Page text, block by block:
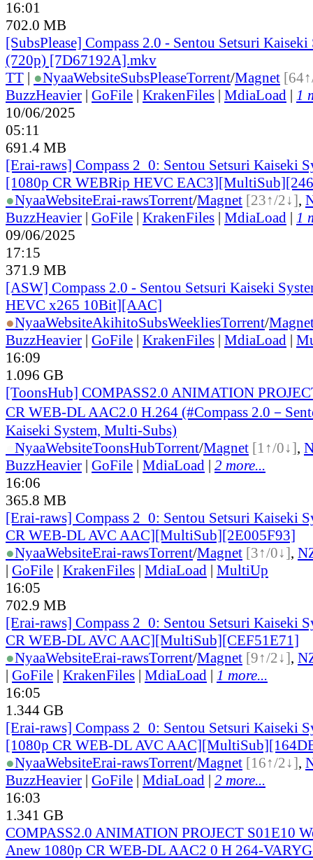
16:01
702.0 MB
[SubsPlease] Compass 2.0 - Sentou Setsuri Kaiseki
(720p) [7D67192A].mkv
TT | ●NyaaWebsiteSubsPleaseTorrent/Magnet
BuzzHeavier | GoFile | KrakenFiles | MdiaLoad | 1
10/06/2025
05:11
691.4 MB
[Erai-raws] Compass 2_0: Sentou Setsuri Kaiseki
[1080p CR WEBRip HEVC
●NyaaWebsiteErai-rawsTorrent/Magnet [23↑/2↓],
BuzzHeavier | GoFile | KrakenFiles | MdiaLoad | 1
09/06/2025
17:15
371.9 MB
[ASW] Compass 2.0 - Sentou Setsuri Kaiseki
HEVC x265 10Bit][AAC]
●NyaaWebsiteAkihitoSubsWeekliesTorrent/
BuzzHeavier | GoFile | KrakenFiles | MdiaLoad |
16:09
1.096 GB
[ToonsHub] COMPASS2.0 ANIMATION
CR WEB-DL AAC2.0 H.264 (#Compass 2.0－
Kaiseki System, Multi-Subs)
NyaaWebsiteToonsHubTorrent/Magnet [1↑/0↓],
BuzzHeavier | GoFile | MdiaLoad | 2 more...
16:06
365.8 MB
[Erai-raws] Compass 2_0: Sentou Setsuri Kaiseki
CR WEB-DL AVC AAC][MultiSub][2E005F93]
●NyaaWebsiteErai-rawsTorrent/Magnet [3↑/0↓],
| GoFile | KrakenFiles | MdiaLoad | MultiUp
16:05
702.9 MB
[Erai-raws] Compass 2_0: Sentou Setsuri Kaiseki
CR WEB-DL AVC AAC][MultiSub][CEF51E71]
●NyaaWebsiteErai-rawsTorrent/Magnet [9↑/2↓],
| GoFile | KrakenFiles | MdiaLoad | 1 more...
16:05
1.344 GB
[Erai-raws] Compass 2_0: Sentou Setsuri Kaiseki
[1080p CR WEB-DL AVC
●NyaaWebsiteErai-rawsTorrent/Magnet [16↑/2↓],
BuzzHeavier | GoFile | MdiaLoad | 2 more...
16:03
1.341 GB
COMPASS2.0 ANIMATION PROJECT S01E10
Anew 1080p CR WEB-DL AAC2 0 H 264-VARYG